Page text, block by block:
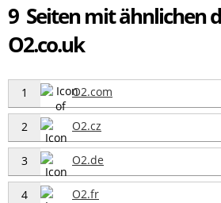
9 Seiten mit ähnlichen
O2.co.uk
1 O2.com
2 O2.cz
3 O2.de
4 O2.fr